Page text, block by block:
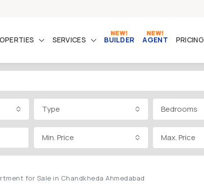
SERVICES BUILDER AGENT PRICING
Type Bedrooms
Min. Price Max. Price
for Sale in Chandkheda Ahmedabad